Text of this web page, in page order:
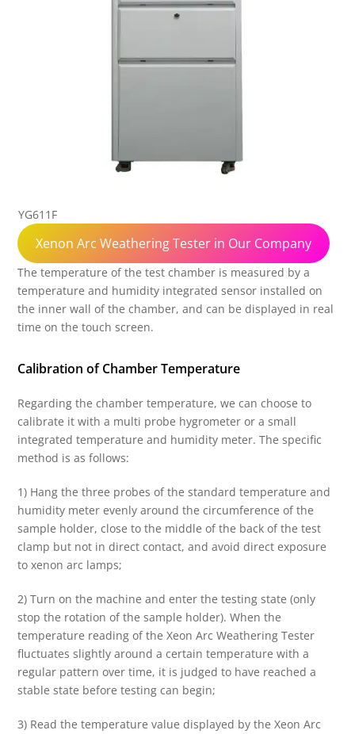
YG611F
Xenon Arc Weathering Tester in Our Company
The temperature of the test chamber is measured by a
temperature and humidity integrated sensor installed on
the inner wall of the chamber, and can be displayed in real
time on the touch screen.
Calibration of Chamber Temperature
Regarding the chamber temperature, we can choose to
calibrate it with a multi probe hygrometer or a small
integrated temperature and humidity meter. The specific
method is as follows:
1) Hang the three probes of the standard temperature and
humidity meter evenly around the circumference of the
sample holder, close to the middle of the back of the test
clamp but not in direct contact, and avoid direct exposure
to xenon arc lamps;
2) Turn on the machine and enter the testing state (only
stop the rotation of the sample holder). When the
temperature reading of the Xeon Arc Weathering Tester
fluctuates slightly around a certain temperature with a
regular pattern over time, it is judged to have reached a
stable state before testing can begin;
3) Read the temperature value displayed by the Xeon Arc